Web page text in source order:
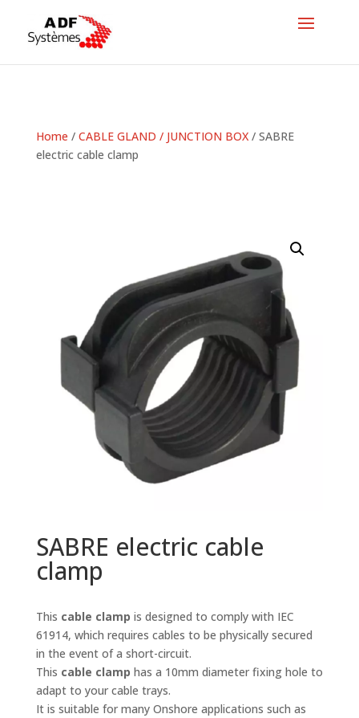
Home / CABLE GLAND / JUNCTION BOX/ SABRE
electric cable clamp
SABRE electric cable
clamp
This cable clamp is designed to comply with IEC
61914, which requires cables to be physically secured
in the event of a short-circuit.
This cable clamp has a 10mm diameter fixing hole to
adapt to your cable trays.
It is suitable for many Onshore applications such as